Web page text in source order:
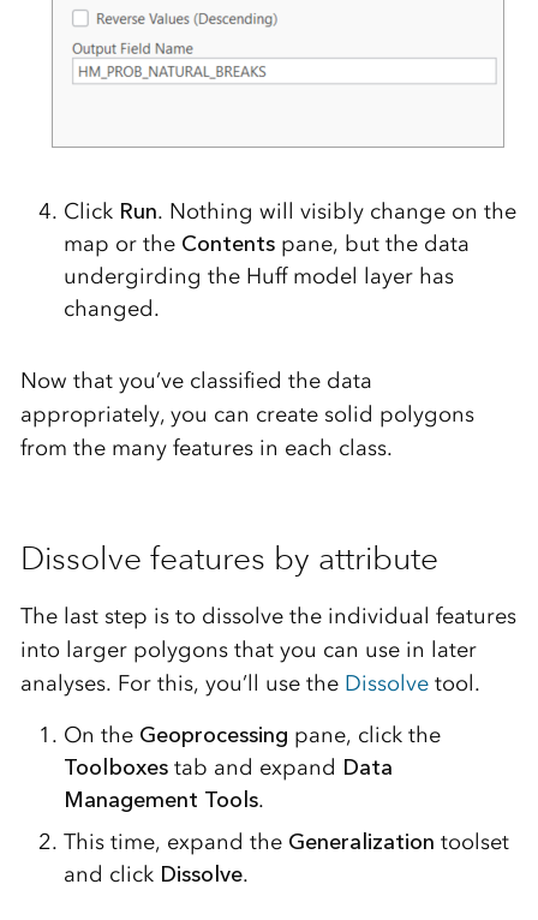
Click Run. Nothing will visibly change on the
map or the Contentspane, but the data
undergirding the Huff model layer has
changed.
Now that you’ve classified the data
appropriately, you can create solid polygons
from the many features in each class.
Dissolve features by attribute
The last step is to dissolve the individual features
into larger polygons that you can use in later
analyses. For this, you’ll use the Dissolvetool.
On the Geoprocessing pane, click the
Toolboxestab and expand Data
Management Tools.
This time, expand the Generalization toolset
and click Dissolve.